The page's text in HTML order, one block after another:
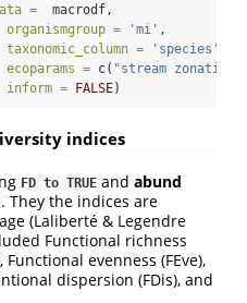
=
  macrodf,
organismgroup =
'mi' ,
taxonomic_column =
'species'
ecoparams = c( "stream zonation
inform = FALSE)
indices
FD to TRUE and abund
They the indices are
(Laliberté & Legendre
Functional richness
Functional evenness (FEve),
dispersion (FDis), and